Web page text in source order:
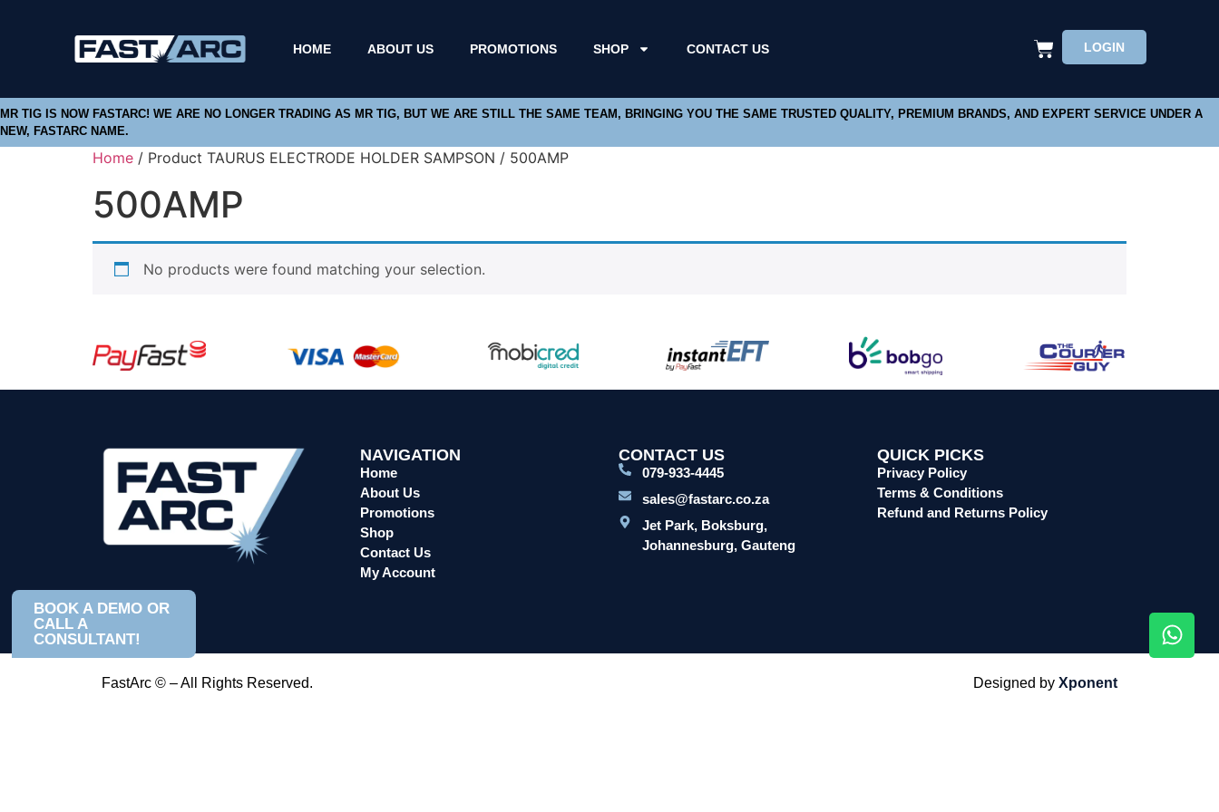
HOME ABOUT US PROMOTIONS SHOP CONTACT US LOGIN
MR TIG IS NOW FASTARC! WE ARE NO LONGER TRADING AS MR TIG, BUT WE ARE STILL THE SAME TEAM, BRINGING YOU THE SAME TRUSTED QUALITY, PREMIUM BRANDS, AND EXPERT SERVICE UNDER A
NEW, FASTARC NAME.
Home / Product TAURUS ELECTRODE HOLDER SAMPSON / 500AMP
500AMP
No products were found matching your selection.
NAVIGATION
Home
About Us
Promotions
Shop
Contact Us
My Account
CONTACT US
079-933-4445
sales@fastarc.co.za
Jet Park, Boksburg,
Johannesburg, Gauteng
QUICK PICKS
Privacy Policy
Terms & Conditions
Refund and Returns Policy
BOOK A DEMO OR
CALL A
CONSULTANT!
FastArc © – All Rights Reserved. Designed by Xponent